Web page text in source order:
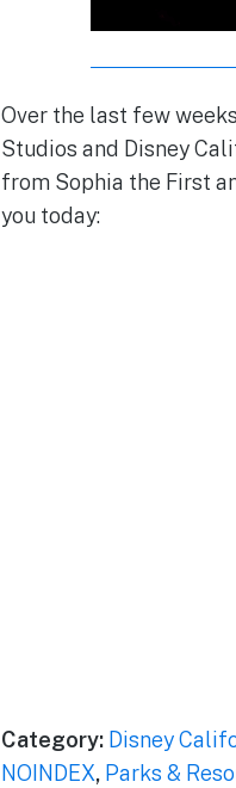
Over the last few
Studios and Disney
from Sophia the First
you today:
Category: Disney
NOINDEX, Parks &